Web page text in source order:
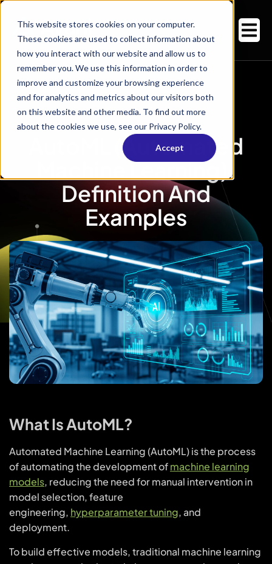
This website stores cookies on your computer.
These cookies are used to collect information about
how you interact with our website and allow us to
remember you. We use this information in order to
improve and customize your browsing experience
and for analytics and metrics about our visitors both
on this website and other media. To find out more
about the cookies we use, see our Privacy Policy.
Accept
AutoML (Automated
Machine Learning):
Definition And
Examples
What Is AutoML?
Automated Machine Learning (AutoML) is the process
of automating the development ofmachine learning
models, reducing the need for manual intervention in
model selection, feature
engineering, hyperparameter tuning, and
deployment.
To build effective models, traditional machine learning